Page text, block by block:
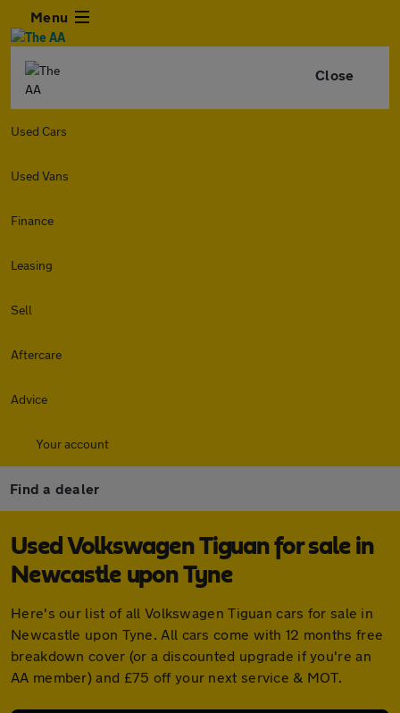
Menu
Close
Used Cars
Used Vans
Finance
Leasing
Sell
Aftercare
Advice
Your account
Find a dealer
Used Volkswagen Tiguan for sale in
Newcastle upon Tyne
Here's our list of all Volkswagen Tiguan cars for sale in
Newcastle upon Tyne. All cars come with 12 months free
breakdown cover (or a discounted upgrade if you're an
AA member) and £75 off your next service & MOT.